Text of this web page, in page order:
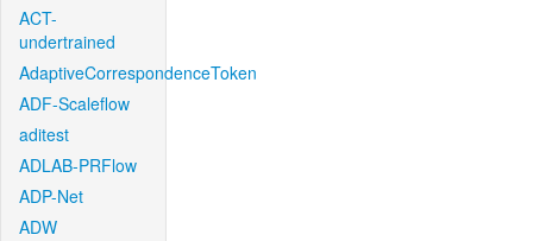
ACT-
undertrained
AdaptiveCorrespondenceToken
ADF-Scaleflow
aditest
ADLAB-PRFlow
ADP-Net
ADW